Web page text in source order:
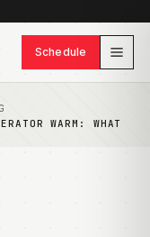
Schedule
WARM: WHAT